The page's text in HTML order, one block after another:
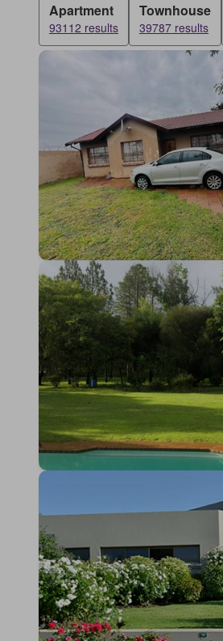
Apartment
93112 results
Townhouse
39787 results